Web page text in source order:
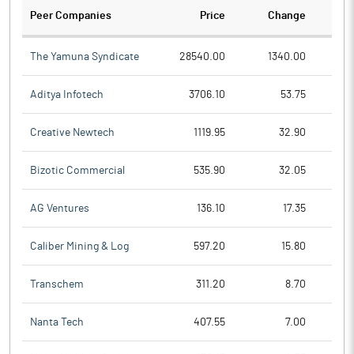
Peer Companies Price Change
The Yamuna Syndicate 28540.00 1340.00
Aditya Infotech 3706.10 53.75
Creative Newtech 1119.95 32.90
Bizotic Commercial 535.90 32.05
AG Ventures 136.10 17.35
Caliber Mining & Log 597.20 15.80
Transchem 311.20 8.70
Nanta Tech 407.55 7.00